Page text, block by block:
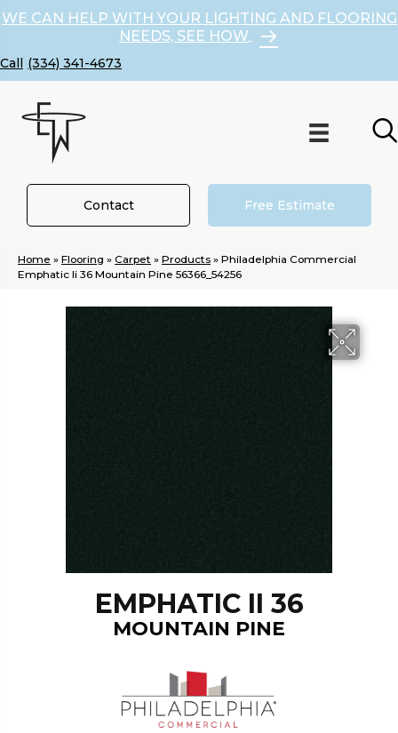
WE CAN HELP WITH YOUR LIGHTING AND FLOORING
NEEDS, SEE HOW
(334) 341-4673
Contact Free Estimate
Home » Flooring » Carpet » Products » Philadelphia Commercial
Emphatic Ii 36 Mountain Pine 56366_54256
EMPHATIC II 36
MOUNTAIN PINE